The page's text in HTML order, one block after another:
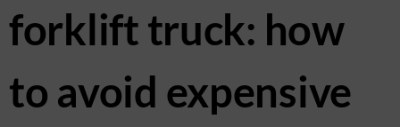
forklift truck: how
to avoid expensive